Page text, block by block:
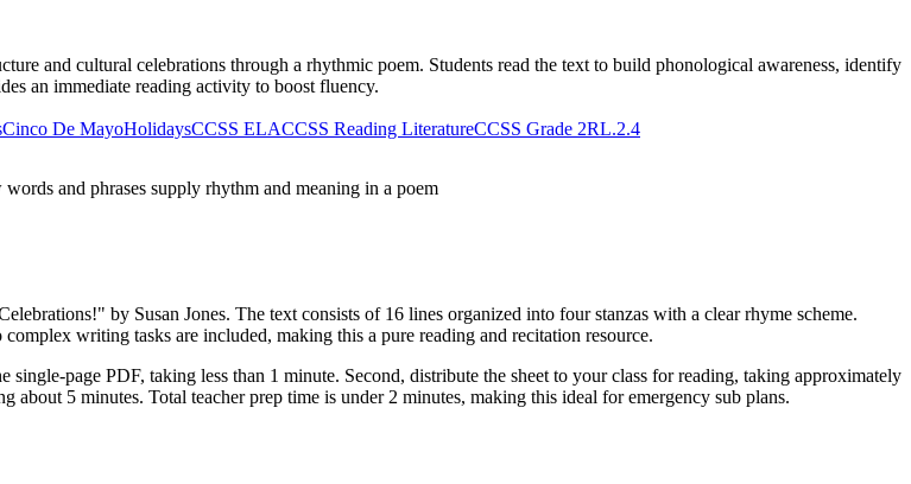
and cultural celebrations through a rhythmic poem. Students read the text to build phonological awareness, identify
an immediate reading activity to boost fluency.
and phrases supply rhythm and meaning in a poem
by Susan Jones. The text consists of 16 lines organized into four stanzas with a clear rhyme scheme.
writing tasks are included, making this a pure reading and recitation resource.
page PDF, taking less than 1 minute. Second, distribute the sheet to your class for reading, taking approximately
5 minutes. Total teacher prep time is under 2 minutes, making this ideal for emergency sub plans.
Cinco De MayoHolidaysCCSS ELACCSS Reading LiteratureCCSS Grade 2RL.2.4